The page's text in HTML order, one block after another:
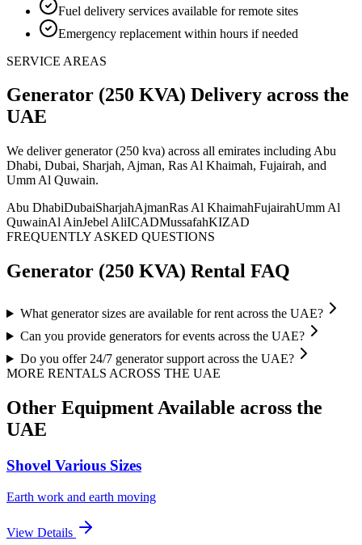
Fuel delivery services available for remote sites
Emergency replacement within hours if needed
SERVICE AREAS
Generator (250 KVA) Delivery across the
UAE
We deliver generator (250 kva) across all emirates including Abu
Dhabi, Dubai, Sharjah, Ajman, Ras Al Khaimah, Fujairah, and
Umm Al Quwain.
Abu DhabiDubaiSharjahAjmanRas Al KhaimahFujairahUmm Al
QuwainAl AinJebel AliICADMussafahKIZAD
FREQUENTLY ASKED QUESTIONS
Generator (250 KVA) Rental FAQ
What generator sizes are available for rent across the UAE?
Can you provide generators for events across the UAE?
Do you offer 24/7 generator support across the UAE?
MORE RENTALS ACROSS THE UAE
Other Equipment Available across the
UAE
Shovel Various Sizes
Earth work and earth moving
View Details